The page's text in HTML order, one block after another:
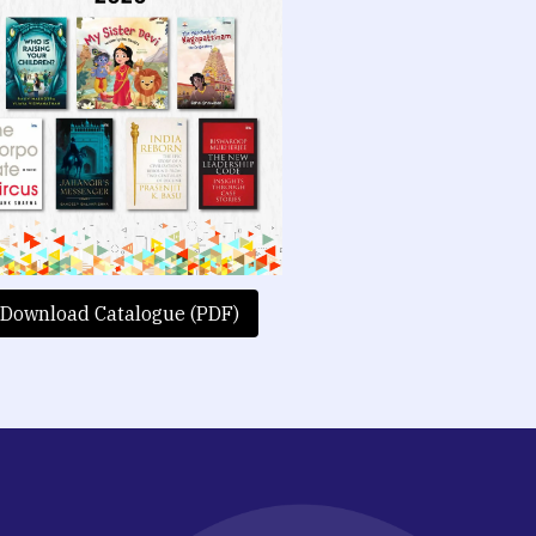
Download Catalogue (PDF)